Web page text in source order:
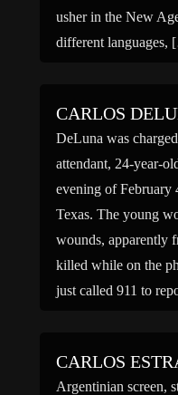
usher in the New
different
CARLOS
DeLuna was
attendant, 24-year-
evening of February
Texas. The young
wounds, apparently
killed while on the
just called 911 to
CARLOS
Argentinian screen,